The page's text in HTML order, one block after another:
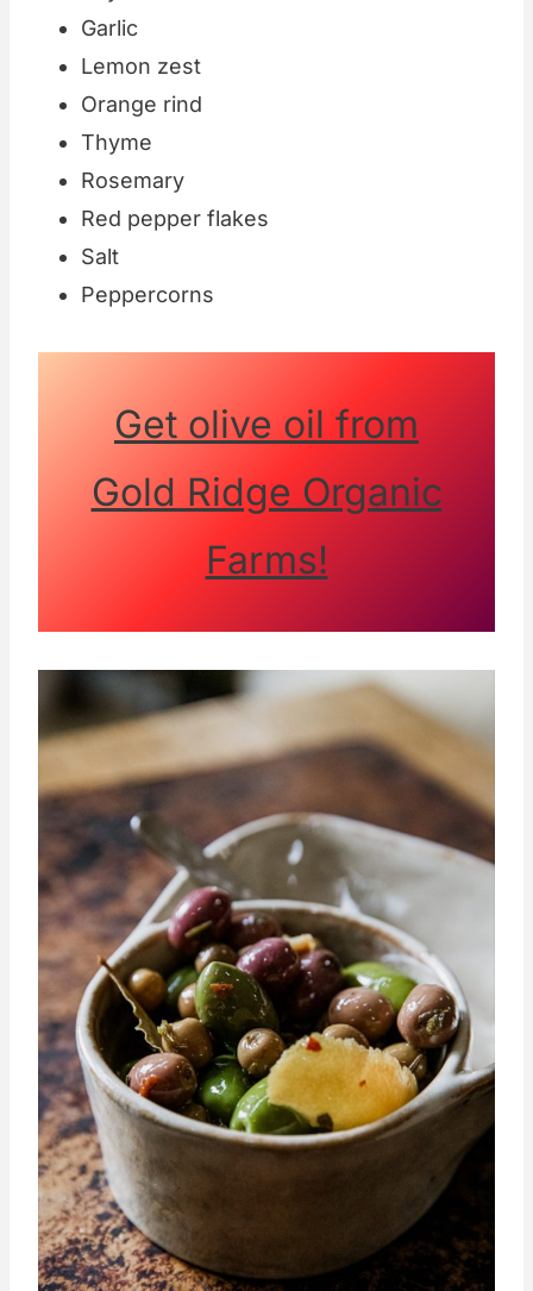
Garlic
Lemon zest
Orange rind
Thyme
Rosemary
Red pepper flakes
Salt
Peppercorns
Get olive oil from
Gold Ridge Organic
Farms!